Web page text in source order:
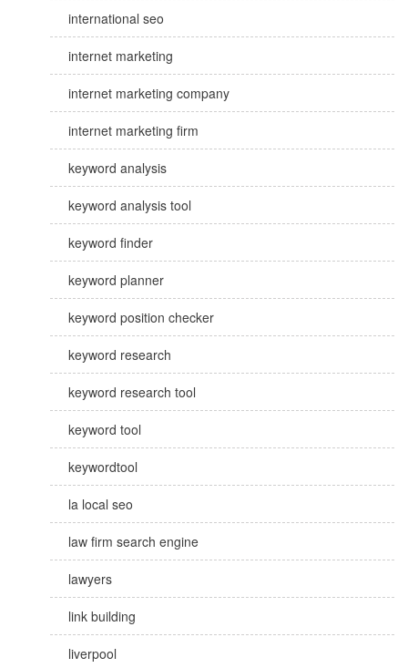
international seo
internet marketing
internet marketing company
internet marketing firm
keyword analysis
keyword analysis tool
keyword finder
keyword planner
keyword position checker
keyword research
keyword research tool
keyword tool
keywordtool
la local seo
law firm search engine
lawyers
link building
liverpool